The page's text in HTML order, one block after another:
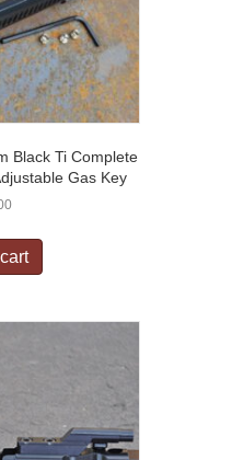
Black Ti Complete
Gas Key